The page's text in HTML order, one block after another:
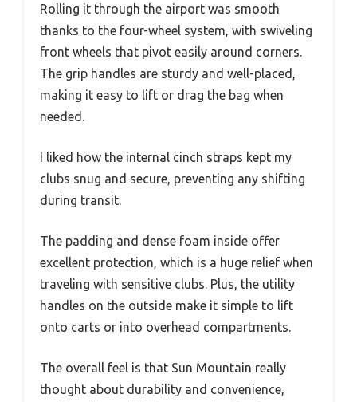
Rolling it through the airport was smooth
thanks to the four-wheel system, with swiveling
front wheels that pivot easily around corners.
The grip handles are sturdy and well-placed,
making it easy to lift or drag the bag when
needed.
I liked how the internal cinch straps kept my
clubs snug and secure, preventing any shifting
during transit.
The padding and dense foam inside offer
excellent protection, which is a huge relief when
traveling with sensitive clubs. Plus, the utility
handles on the outside make it simple to lift
onto carts or into overhead compartments.
The overall feel is that Sun Mountain really
thought about durability and convenience,